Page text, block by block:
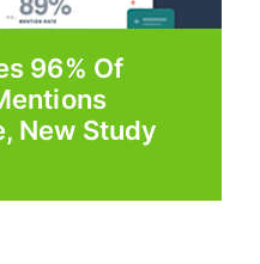
96% Of
New Study